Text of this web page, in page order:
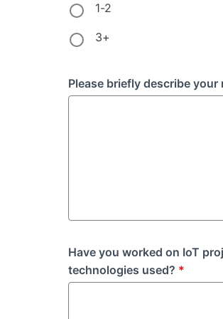
1-2
3+
Please briefly describe
Have you worked on IoT
technologies used? *